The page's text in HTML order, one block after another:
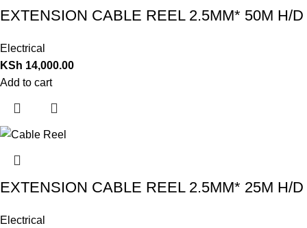
EXTENSION CABLE REEL 2.5MM* 50M H/D
Electrical
KSh 14,000.00
Add to cart
EXTENSION CABLE REEL 2.5MM* 25M H/D
Electrical